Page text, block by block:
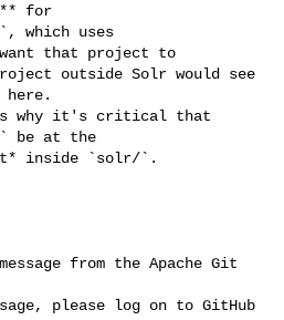
for
which uses
want that project to
outside Solr would see
here.
why it's critical that
be at the
inside `solr/`.
from the Apache Git
please log on to GitHub